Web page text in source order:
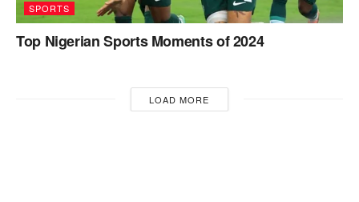
SPORTS
Top Nigerian Sports Moments of 2024
LOAD MORE